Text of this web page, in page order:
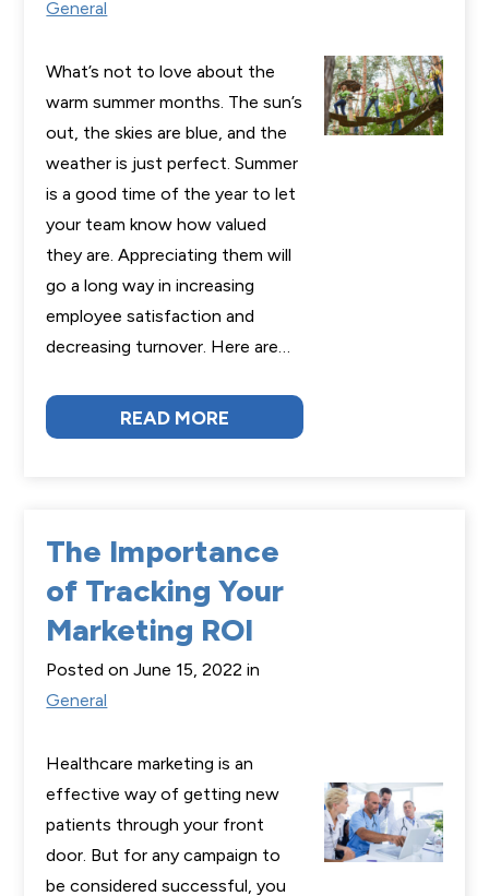
General
What’s not to love about the
warm summer months. The sun’s
out, the skies are blue, and the
weather is just perfect. Summer
is a good time of the year to let
your team know how valued
they are. Appreciating them will
go a long way in increasing
employee satisfaction and
decreasing turnover. Here are…
READ MORE
The Importance
of Tracking Your
Marketing ROI
Posted on June 15, 2022 in
General
Healthcare marketing is an
effective way of getting new
patients through your front
door. But for any campaign to
be considered successful, you